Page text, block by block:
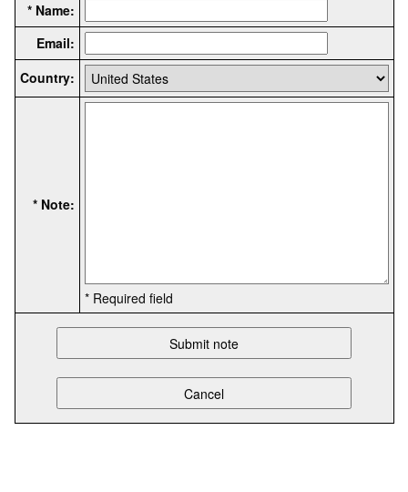
* Name:
Email:
Country:
* Note:
* Required field